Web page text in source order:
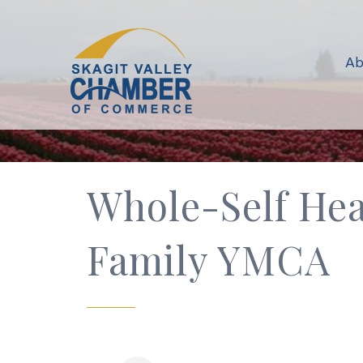
Whole-Self
Family YMCA